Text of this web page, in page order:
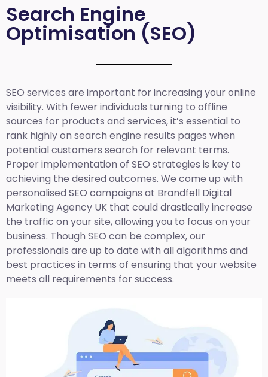
Search Engine
Optimisation (SEO)
SEO services are important for increasing your online
visibility. With fewer individuals turning to offline
sources for products and services, it’s essential to
rank highly on search engine results pages when
potential customers search for relevant terms.
Proper implementation of SEO strategies is key to
achieving the desired outcomes. We come up with
personalised SEO campaigns at Brandfell Digital
Marketing Agency UK that could drastically increase
the traffic on your site, allowing you to focus on your
business. Though SEO can be complex, our
professionals are up to date with all algorithms and
best practices in terms of ensuring that your website
meets all requirements for success.